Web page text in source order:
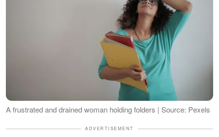
A frustrated and drained woman holding folders | Source: Pexels
ADVERTISEMENT